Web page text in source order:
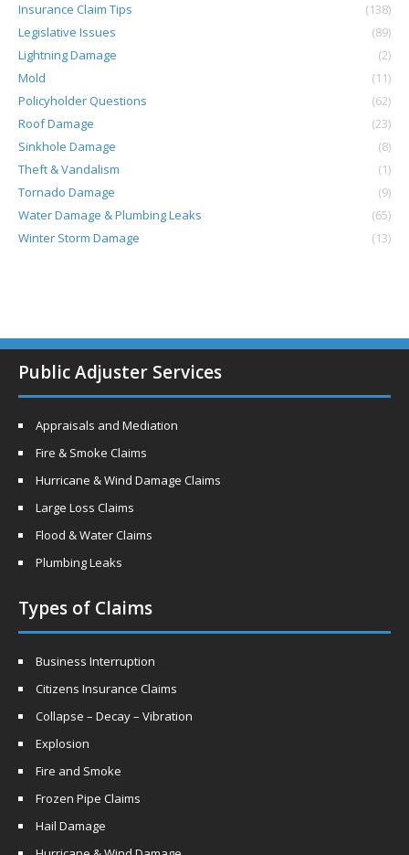
Insurance Claim Tips
(138)
Legislative Issues
(89)
Lightning Damage
(2)
Mold
(11)
Policyholder Questions
(62)
Roof Damage
(23)
Sinkhole Damage
(8)
Theft & Vandalism
(1)
Tornado Damage
(9)
Water Damage & Plumbing Leaks
(65)
Winter Storm Damage
(13)
Public Adjuster Services
Appraisals and Mediation
Fire & Smoke Claims
Hurricane & Wind Damage Claims
Large Loss Claims
Flood & Water Claims
Plumbing Leaks
Types of Claims
Business Interruption
Citizens Insurance Claims
Collapse – Decay – Vibration
Explosion
Fire and Smoke
Frozen Pipe Claims
Hail Damage